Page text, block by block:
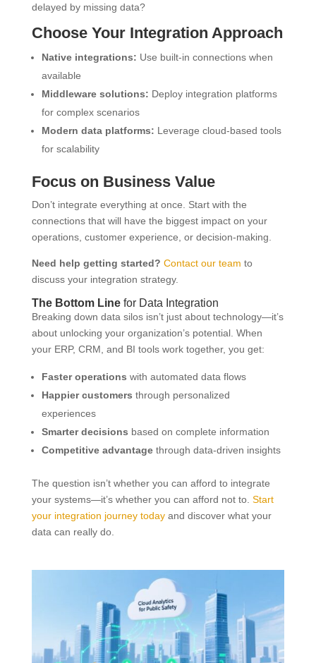
delayed by missing data?
Choose Your Integration Approach
Native integrations: Use built-in connections when
available
Middleware solutions: Deploy integration platforms
for complex scenarios
Modern data platforms: Leverage cloud-based tools
for scalability
Focus on Business Value
Don’t integrate everything at once. Start with the
connections that will have the biggest impact on your
operations, customer experience, or decision-making.
Need help getting started? Contact our team to
discuss your integration strategy.
The Bottom Linefor Data Integration
Breaking down data silos isn’t just about technology—it’s
about unlocking your organization’s potential. When
your ERP, CRM, and BI tools work together, you get:
Faster operations with automated data flows
Happier customers through personalized
experiences
Smarter decisions based on complete information
Competitive advantagethrough data-driven insights
The question isn’t whether you can afford to integrate
your systems—it’s whether you can afford not to. Start
your integration journey todayand discover what your
data can really do.